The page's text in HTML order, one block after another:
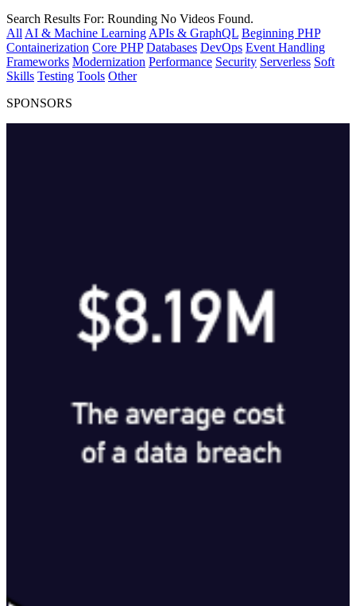
Search Results For: Rounding No Videos Found.
All AI & Machine Learning APIs & GraphQL Beginning PHP
Containerization Core PHP Databases DevOps Event Handling
Frameworks Modernization Performance Security Serverless Soft
Skills Testing Tools Other
SPONSORS